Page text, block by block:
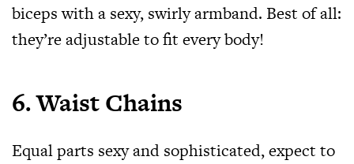
biceps with a sexy, swirly armband. Best of all:
they’re adjustable to fit every body!
6. Waist Chains
Equal parts sexy and sophisticated, expect to